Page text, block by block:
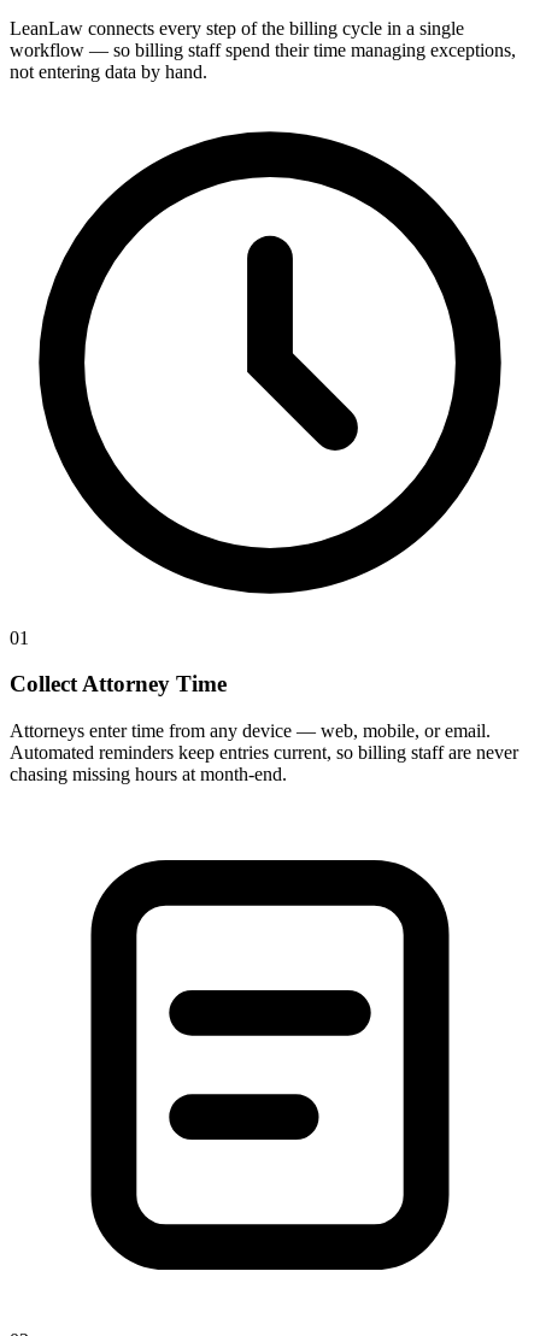
LeanLaw connects every step of the billing cycle in a single
workflow — so billing staff spend their time managing exceptions,
not entering data by hand.
01
Collect Attorney Time
Attorneys enter time from any device — web, mobile, or email.
Automated reminders keep entries current, so billing staff are never
chasing missing hours at month-end.